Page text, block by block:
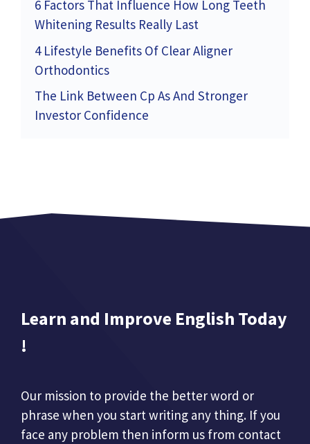
6 Factors That Influence How Long Teeth
Whitening Results Really Last
4 Lifestyle Benefits Of Clear Aligner
Orthodontics
The Link Between Cp As And Stronger
Investor Confidence
Learn and Improve English Today
!
Our mission to provide the better word or
phrase when you start writing any thing. If you
face any problem then inform us from contact